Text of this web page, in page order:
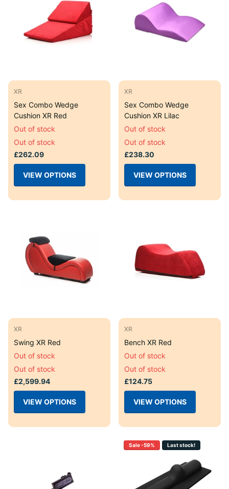
XR
Sex Combo Wedge
Cushion XR Red
Out of stock
Out of stock
£262.09
VIEW OPTIONS
XR
Sex Combo Wedge
Cushion XR Lilac
Out of stock
Out of stock
£238.30
VIEW OPTIONS
XR
Swing XR Red
Out of stock
Out of stock
£2,599.94
VIEW OPTIONS
XR
Bench XR Red
Out of stock
Out of stock
£124.75
VIEW OPTIONS
Sale -59% Last stock!